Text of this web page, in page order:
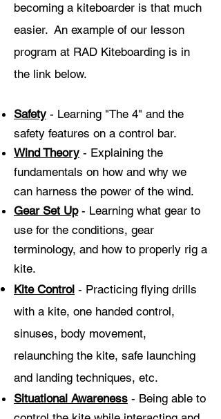
becoming a kiteboarder is that much
easier. An example of our lesson
program at RAD Kiteboarding is in
the link below.
Safety - Learning "The 4" and the
safety features on a control bar.
Wind Theory - Explaining the
fundamentals on how and why we
can harness the power of the wind.
Gear Set Up- Learning what gear to
use for the conditions, gear
terminology, and how to properly rig a
kite.
Kite Control - Practicing flying drills
with a kite, one handed control,
sinuses, body movement,
relaunching the kite, safe launching
and landing techniques, etc.
Situational Awareness - Being able to